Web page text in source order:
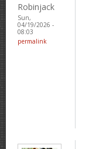
Robinjack
Sun,
04/19/2026 -
08:03
permalink